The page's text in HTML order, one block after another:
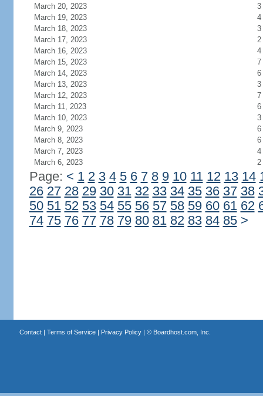
March 20, 2023
3
March 19, 2023
4
March 18, 2023
3
March 17, 2023
2
March 16, 2023
4
March 15, 2023
7
March 14, 2023
6
March 13, 2023
3
March 12, 2023
7
March 11, 2023
6
March 10, 2023
3
March 9, 2023
6
March 8, 2023
6
March 7, 2023
4
March 6, 2023
2
Page: < 1 2 3 4 5 6 7 8 9 10 11 12 13 14
26 27 28 29 30 31 32 33 34 35 36 37 38
50 51 52 53 54 55 56 57 58 59 60 61 62
74 75 76 77 78 79 80 81 82 83 84 85 >
Contact| Terms of Service| Privacy Policy| © Boardhost.com, Inc.